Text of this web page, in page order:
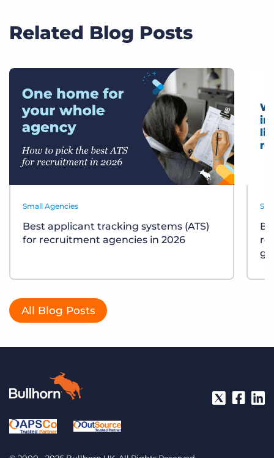
Related Blog Posts
Small Agencies
Best applicant tracking systems (ATS)
for recruitment agencies in 2026
All Blog Posts